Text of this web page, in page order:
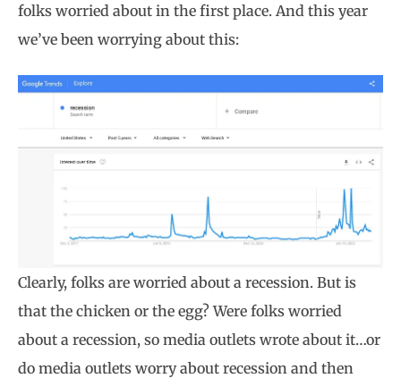
folks worried about in the first place. And this year
we’ve been worrying about this:
Clearly, folks are worried about a recession. But is
that the chicken or the egg? Were folks worried
about a recession, so media outlets wrote about it…or
do media outlets worry about recession and then